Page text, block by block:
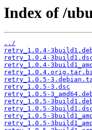
Index of /
../
retry_1.0.4-
retry_1.0.4-
retry_1.0.4-
retry_1.0.5-
retry_1.0.5-3.dsc
retry_1.0.5-
retry_1.0.5-
retry_1.0.5-
retry_1.0.5-
retry_1.0.5-